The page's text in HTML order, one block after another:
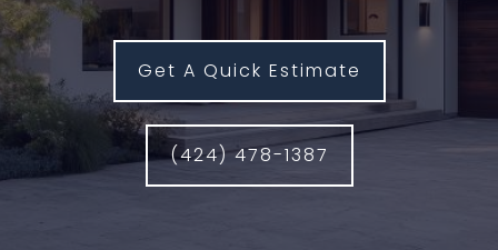
Get A Quick Estimate
(424) 478-1387